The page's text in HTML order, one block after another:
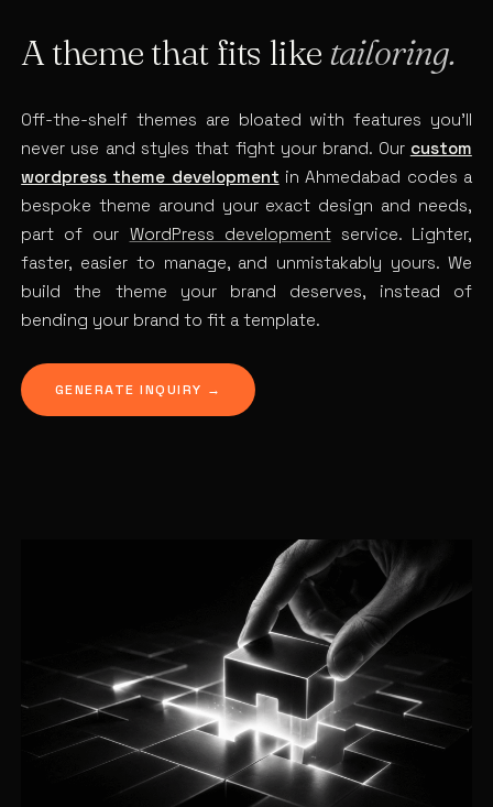
A theme that fits like tailoring.
Off-the-shelf themes are bloated with features you’ll
never use and styles that fight your brand. Our custom
wordpress theme development in Ahmedabad codes a
bespoke theme around your exact design and needs,
part of our WordPress developmentservice. Lighter,
faster, easier to manage, and unmistakably yours. We
build the theme your brand deserves, instead of
bending your brand to fit a template.
GENERATE INQUIRY →